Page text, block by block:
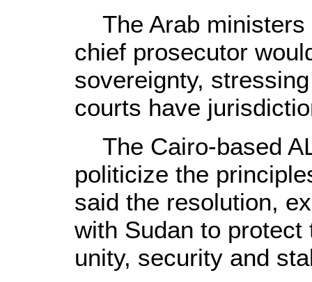
The Arab ministers
chief prosecutor
sovereignty,
courts have
The Cairo-based
politicize the
said the resolution,
with Sudan to
unity, security and